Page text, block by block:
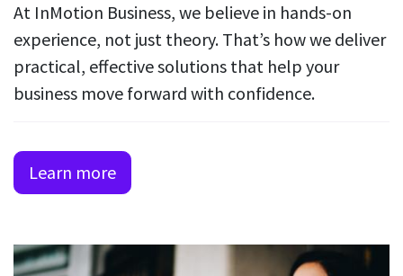
At InMotion Business, we believe in hands-on
experience, not just theory. That’s how we deliver
practical, effective solutions that help your
business move forward with confidence.
Learn more